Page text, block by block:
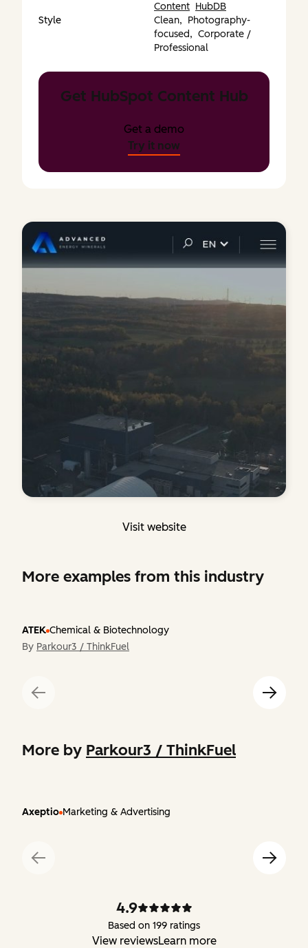
Content HubDB
Style
Clean, Photography-
focused, Corporate /
Professional
Get HubSpot Content Hub
Get a demo
Try it now
Visit website
More examples from this industry
ATEK Chemical & Biotechnology
By Parkour3 / ThinkFuel
More by Parkour3 / ThinkFuel
Axeptio Marketing & Advertising
4.9
Based on 199 ratings
View reviewsLearn more